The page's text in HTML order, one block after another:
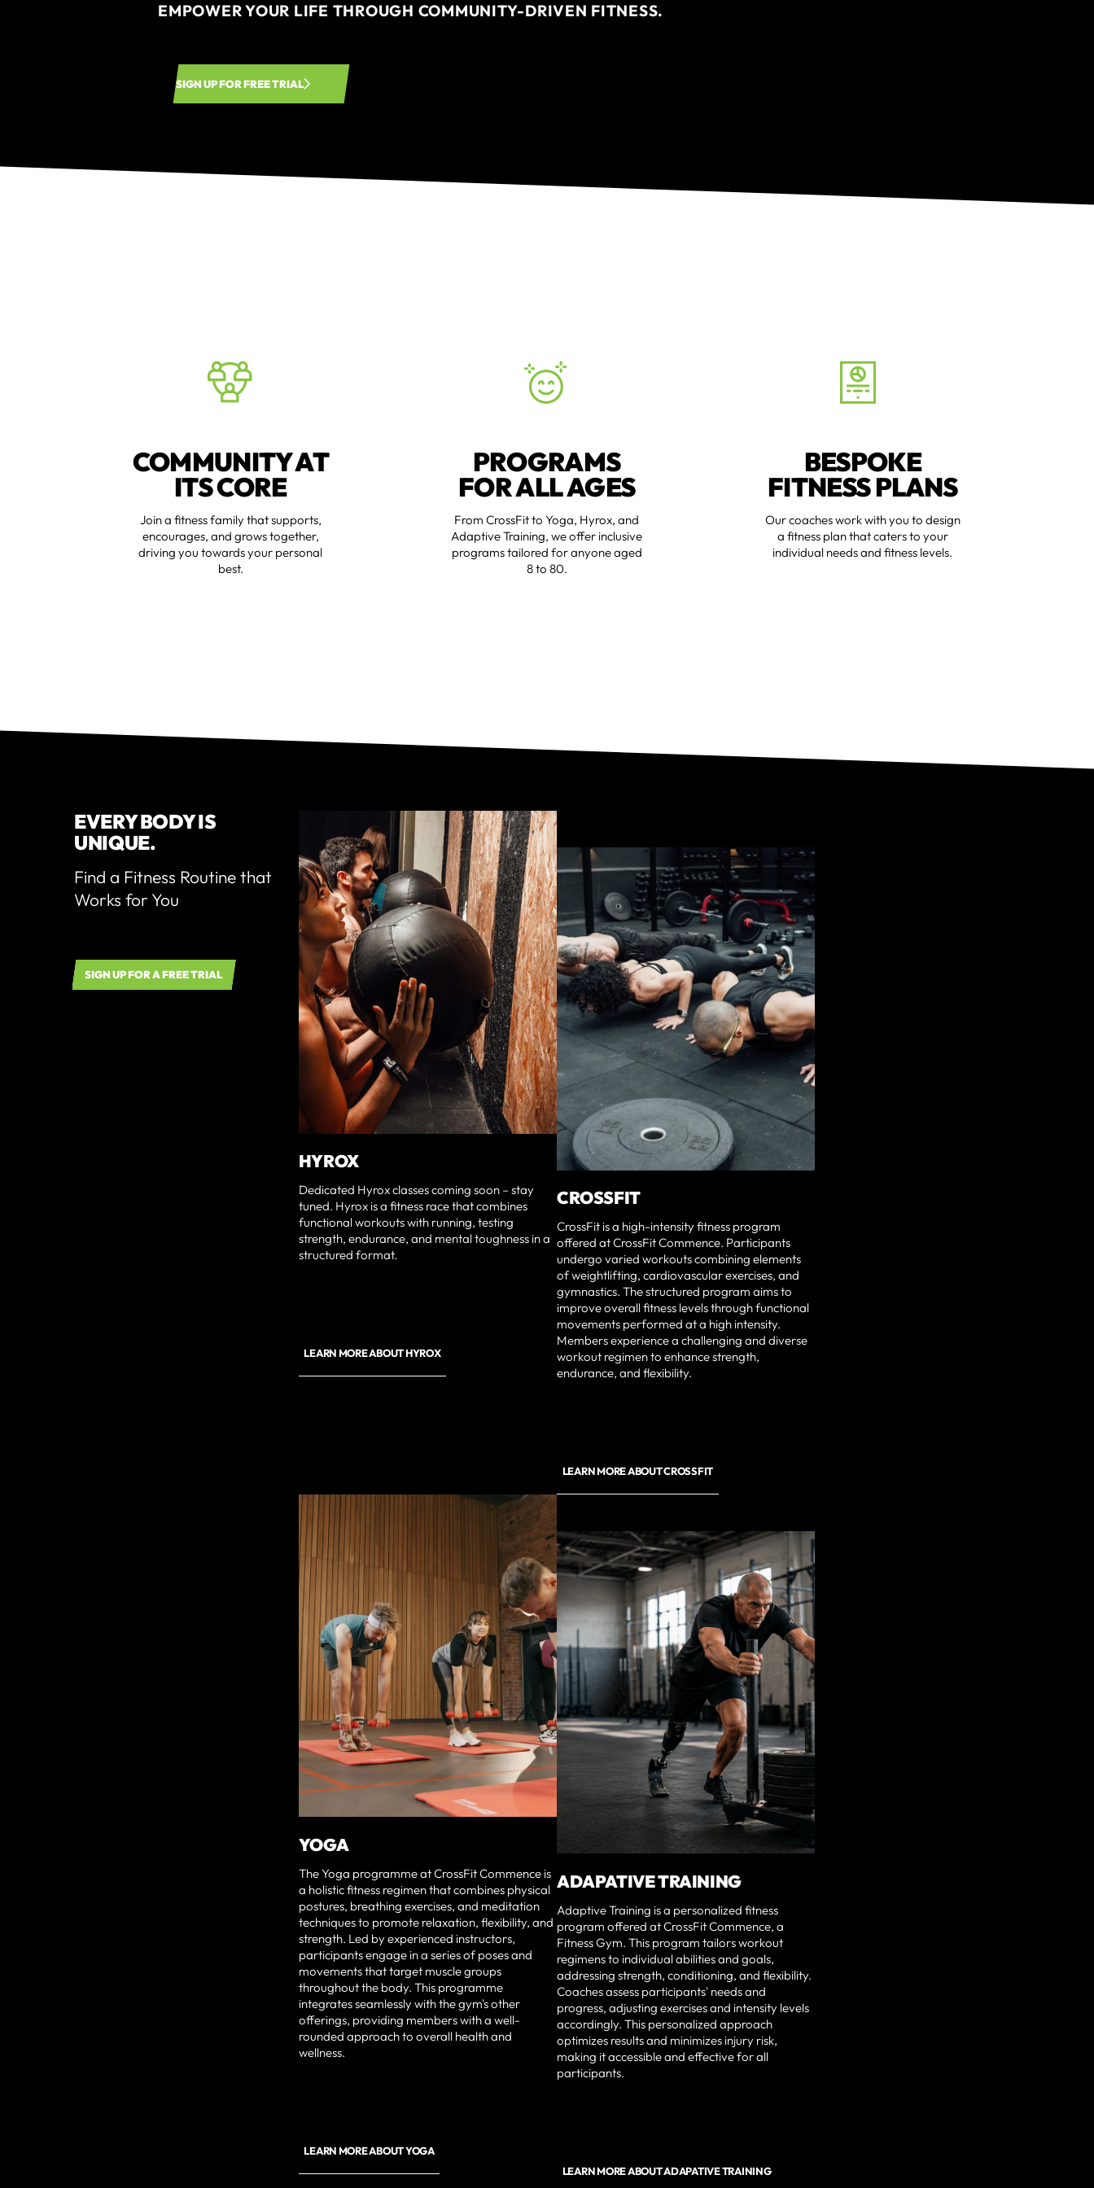
EMPOWER YOUR LIFE THROUGH COMMUNITY-DRIVEN FITNESS.
SIGN UP FOR FREE TRIAL
COMMUNITY AT
ITS CORE
Join a fitness family that supports,
encourages, and grows together,
driving you towards your personal
best.
PROGRAMS
FOR ALL AGES
From CrossFit to Yoga, Hyrox, and
Adaptive Training, we offer inclusive
programs tailored for anyone aged
8 to 80.
BESPOKE
FITNESS PLANS
Our coaches work with you to design
a fitness plan that caters to your
individual needs and fitness levels.
EVERY BODY IS
UNIQUE.
Find a Fitness Routine that
Works for You
SIGN UP FOR A FREE TRIAL
HYROX
Dedicated Hyrox classes coming soon – stay
tuned. Hyrox is a fitness race that combines
functional workouts with running, testing
strength, endurance, and mental toughness in a
structured format.
LEARN MORE ABOUT HYROX
CROSSFIT
CrossFit is a high-intensity fitness program
offered at CrossFit Commence. Participants
undergo varied workouts combining elements
of weightlifting, cardiovascular exercises, and
gymnastics. The structured program aims to
improve overall fitness levels through functional
movements performed at a high intensity.
Members experience a challenging and diverse
workout regimen to enhance strength,
endurance, and flexibility.
LEARN MORE ABOUT CROSSFIT
YOGA
The Yoga programme at CrossFit Commence is
a holistic fitness regimen that combines physical
postures, breathing exercises, and meditation
techniques to promote relaxation, flexibility, and
strength. Led by experienced instructors,
participants engage in a series of poses and
movements that target muscle groups
throughout the body. This programme
integrates seamlessly with the gym's other
offerings, providing members with a well-
rounded approach to overall health and
wellness.
LEARN MORE ABOUT YOGA
ADAPATIVE TRAINING
Adaptive Training is a personalized fitness
program offered at CrossFit Commence, a
Fitness Gym. This program tailors workout
regimens to individual abilities and goals,
addressing strength, conditioning, and flexibility.
Coaches assess participants' needs and
progress, adjusting exercises and intensity levels
accordingly. This personalized approach
optimizes results and minimizes injury risk,
making it accessible and effective for all
participants.
LEARN MORE ABOUT ADAPATIVE TRAINING